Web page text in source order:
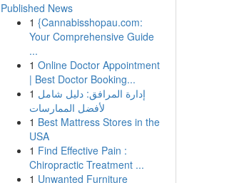
Published News
1 {Cannabisshopau.com:
Your Comprehensive Guide
...
1 Online Doctor Appointment
| Best Doctor Booking...
1 إدارة المرافق: دليل شامل
لأفضل الممارسات
1 Best Mattress Stores in the
USA
1 Find Effective Pain :
Chiropractic Treatment ...
1 Unwanted Furniture